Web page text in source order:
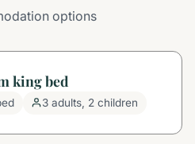
options
king bed
3 adults, 2 children